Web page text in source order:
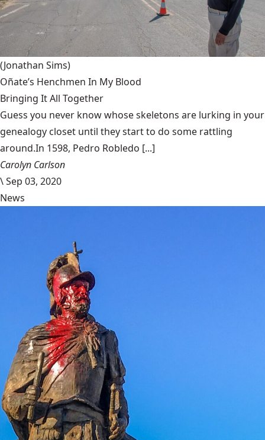
(Jonathan Sims)
Oñate’s Henchmen In My Blood
Bringing It All Together
Guess you never know whose skeletons are lurking in your
genealogy closet until they start to do some rattling
around.In 1598, Pedro Robledo [...]
Carolyn Carlson
\Sep 03, 2020
News